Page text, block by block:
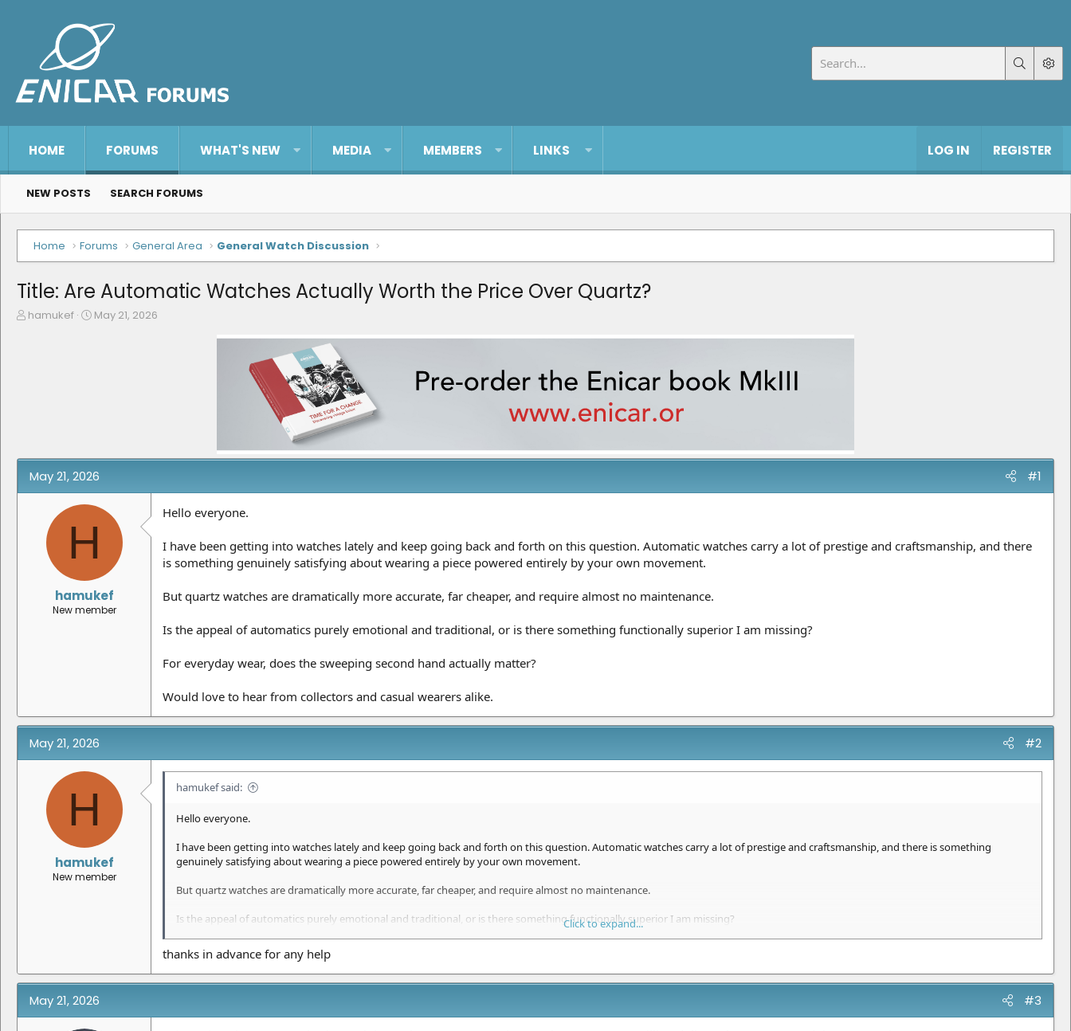
HOME FORUMS WHAT'S NEW MEDIA MEMBERS LINKS LOG IN REGISTER
NEW POSTS SEARCH FORUMS
Home Forums General Area General Watch Discussion
Title: Are Automatic Watches Actually Worth the Price Over Quartz?
T
t
e
hamukef
S
May 21, 2026
May 21, 2026 #1
H
hamukef
New member
Hello everyone.
I have been getting into watches lately and keep going back and forth on this question. Automatic watches carry a lot of prestige and craftsmanship, and there
is something genuinely satisfying about wearing a piece powered entirely by your own movement.
But quartz watches are dramatically more accurate, far cheaper, and require almost no maintenance.
Is the appeal of automatics purely emotional and traditional, or is there something functionally superior I am missing?
For everyday wear, does the sweeping second hand actually matter?
Would love to hear from collectors and casual wearers alike.
May 21, 2026 #2
H
hamukef
New member
hamukef said:
Hello everyone.
I have been getting into watches lately and keep going back and forth on this question. Automatic watches carry a lot of prestige and craftsmanship, and there is something
genuinely satisfying about wearing a piece powered entirely by your own movement.
But quartz watches are dramatically more accurate, far cheaper, and require almost no maintenance.
Is the appeal of automatics purely emotional and traditional, or is there something functionally superior I am missing?
For everyday wear, does a
Rolex super clone
Would love to hear from collectors and casual wearers alike.
Click to expand...
thanks in advance for any help
May 21, 2026 #3